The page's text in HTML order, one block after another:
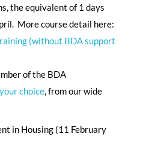
the equivalent of 1 days
More course detail here:
(without BDA support
of the BDA
choice, from our wide
in Housing (11 February